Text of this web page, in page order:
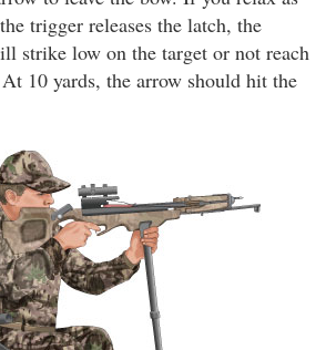
trigger releases the latch, the
strike low on the target or not reach
10 yards, the arrow should hit the